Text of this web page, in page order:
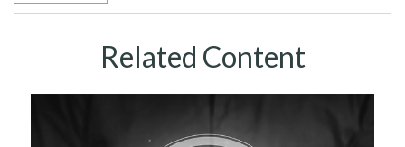
Related Content